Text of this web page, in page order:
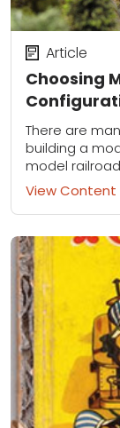
Choosing
Article
There are
building a
model
much of a plan
View Content